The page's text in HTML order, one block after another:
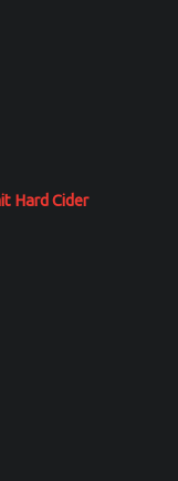
Hard Cider